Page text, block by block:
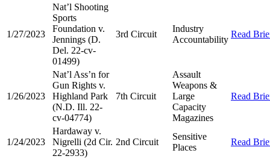
1/27/2023
Nat’l Shooting
Sports
Foundation v.
Jennings (D.
Del. 22-cv-
01499)
3rd Circuit
Industry
Accountability
Read
1/26/2023
Nat’l Ass’n for
Gun Rights v.
Highland Park
(N.D. Ill. 22-
cv-04774)
7th Circuit
Assault
Weapons &
Large
Capacity
Magazines
Read
1/24/2023
Hardaway v.
Nigrelli (2d Cir.
22-2933)
2nd Circuit
Sensitive
Places
Read